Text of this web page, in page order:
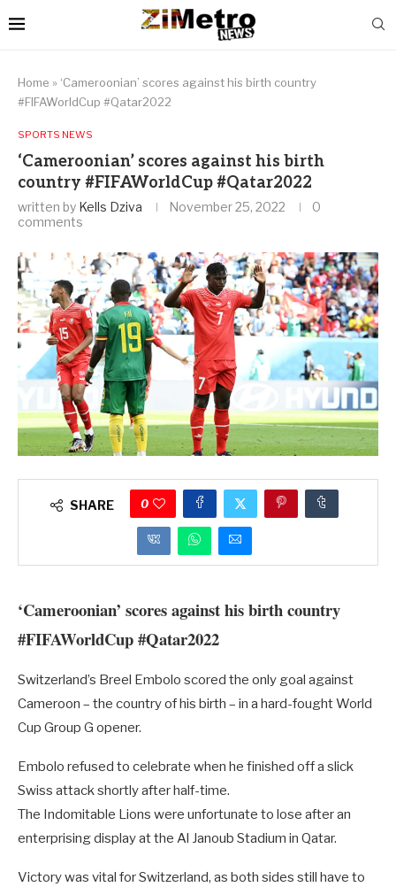
Home » ‘Cameroonian’ scores against his birth country
#FIFAWorldCup #Qatar2022
SPORTS NEWS
‘Cameroonian’ scores against his birth
country #FIFAWorldCup #Qatar2022
written by Kells Dziva November 25, 2022
0
comments
SHARE 0
‘Cameroonian’ scores against his birth country
#FIFAWorldCup #Qatar2022
Switzerland’s Breel Embolo scored the only goal against
Cameroon – the country of his birth – in a hard-fought World
Cup Group G opener.
Embolo refused to celebrate when he finished off a slick
Swiss attack shortly after half-time.
The Indomitable Lions were unfortunate to lose after an
enterprising display at the Al Janoub Stadium in Qatar.
Victory was vital for Switzerland, as both sides still have to